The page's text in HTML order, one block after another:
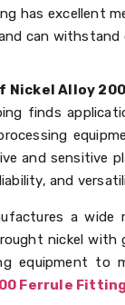
has excellent
can withstand
Nickel Alloy
finds
and sensitive
and
a
nickel
equipment to
Ferrule